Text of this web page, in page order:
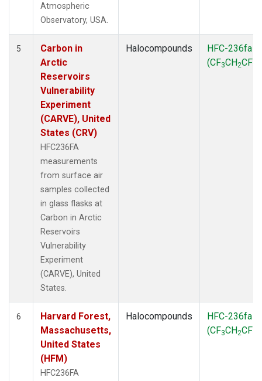
Atmospheric
Observatory, USA.
5
Carbon in
Arctic
Reservoirs
Vulnerability
Experiment
(CARVE), United
States (CRV)
HFC236FA
measurements
from surface air
samples collected
in glass flasks at
Carbon in Arctic
Reservoirs
Vulnerability
Experiment
(CARVE), United
States.
Halocompounds
HFC-236fa
(CF3CH2CF
6
Harvard Forest,
Massachusetts,
United States
(HFM)
HFC236FA
Halocompounds
HFC-236fa
(CF3CH2CF